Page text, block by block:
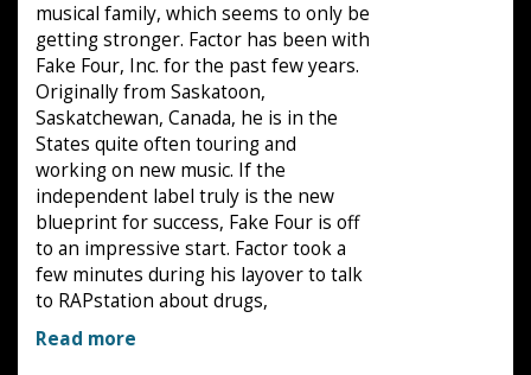
musical family, which seems to only be
getting stronger. Factor has been with
Fake Four, Inc. for the past few years.
Originally from Saskatoon,
Saskatchewan, Canada, he is in the
States quite often touring and
working on new music. If the
independent label truly is the new
blueprint for success, Fake Four is off
to an impressive start. Factor took a
few minutes during his layover to talk
to RAPstation about drugs,
Read more